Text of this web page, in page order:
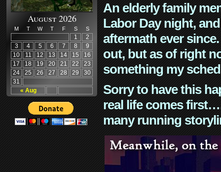
August 2026
M T W T F S S
« Aug
1
2
3
4 5 6 7 8
9
10
11 12 13 14 15
16
17
18 19 20 21 22
23
24
25 26 27 28 29
30
31
An elderly family
Labor Day night,
aftermath ever
out, but as of right
something my
Sorry to have this
real life comes
many running